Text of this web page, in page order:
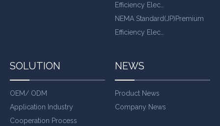
Efficiency Elec…
NEMA Standard(JP)Premium
Efficiency Elec…
SOLUTION
OEM/ ODM
Application Industry
Cooperation Process
NEWS
Product News
Company News